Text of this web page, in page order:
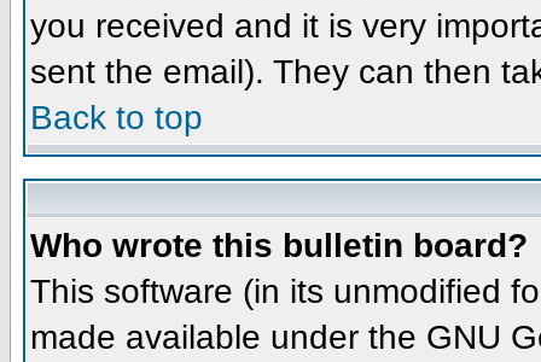
you received and it is very
sent the email). They can then
Back to top
Who wrote this bulletin board?
This software (in its unmodified
made available under the GNU